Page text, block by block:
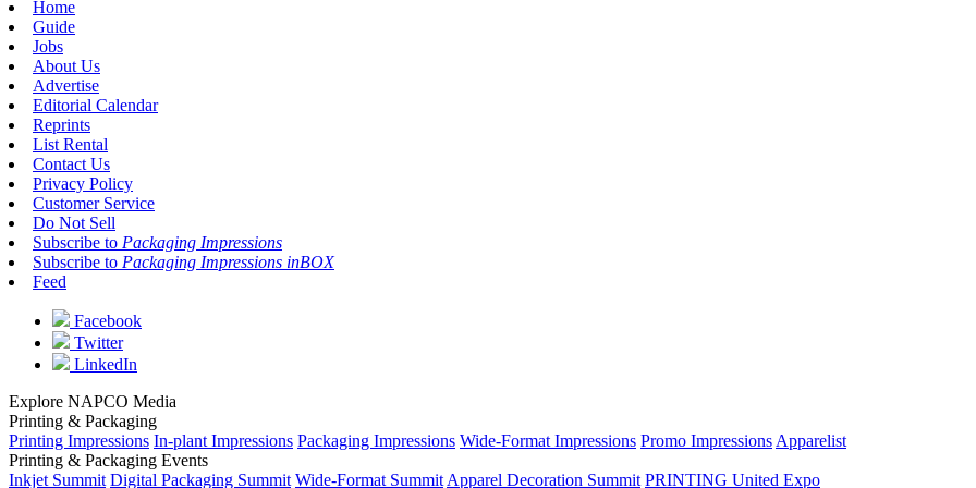
Home
Guide
Jobs
About Us
Advertise
Editorial Calendar
Reprints
List Rental
Contact Us
Privacy Policy
Customer Service
Do Not Sell
Subscribe to Packaging Impressions
Subscribe to Packaging Impressions inBOX
Feed
Facebook
Twitter
LinkedIn
Explore NAPCO Media
Printing & Packaging
Printing Impressions In-plant Impressions Packaging Impressions Wide-Format Impressions Promo Impressions Apparelist
Printing & Packaging Events
Inkjet Summit Digital Packaging Summit Wide-Format Summit Apparel Decoration Summit PRINTING United Expo